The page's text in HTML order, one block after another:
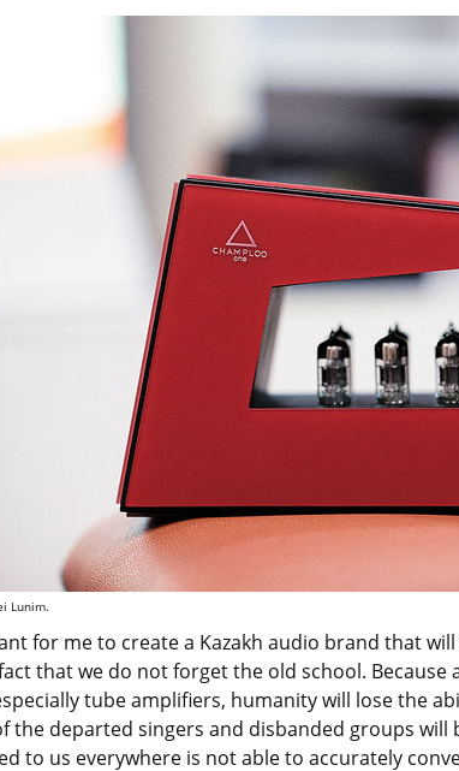
Lunim.
for me to create a Kazakh audio brand that
that we do not forget the old school. Because
tube amplifiers, humanity will lose the
the departed singers and disbanded groups
to us everywhere is not able to accurately